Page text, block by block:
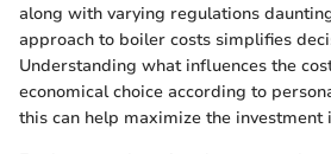
along with varying regulations
approach to boiler costs simplifies
Understanding what influences the
economical choice according to
this can help maximize the investment